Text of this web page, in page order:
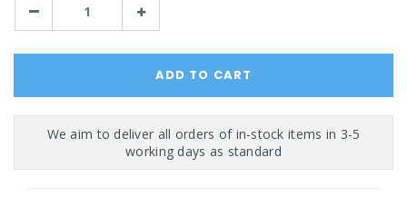
Decrease Increase